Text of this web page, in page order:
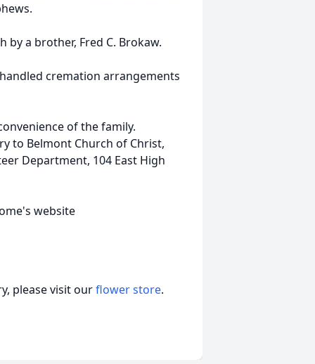
a brother, Fred C. Brokaw.
cremation arrangements
of the family.
to Belmont Church of Christ,
Department, 104 East High
website
please visit ourflower store.